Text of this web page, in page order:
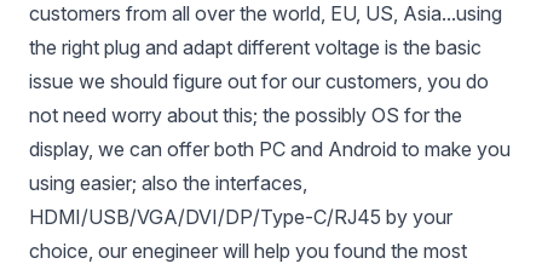
customers from all over the world, EU, US, Asia...using
the right plug and adapt different voltage is the basic
issue we should figure out for our customers, you do
not need worry about this; the possibly OS for the
display, we can offer both PC and Android to make you
using easier; also the interfaces,
HDMI/USB/VGA/DVI/DP/Type-C/RJ45 by your
choice, our enegineer will help you found the most